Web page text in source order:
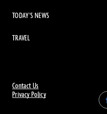
Contact Us
Privacy Policy
TODAY'S NEWS
TRAVEL